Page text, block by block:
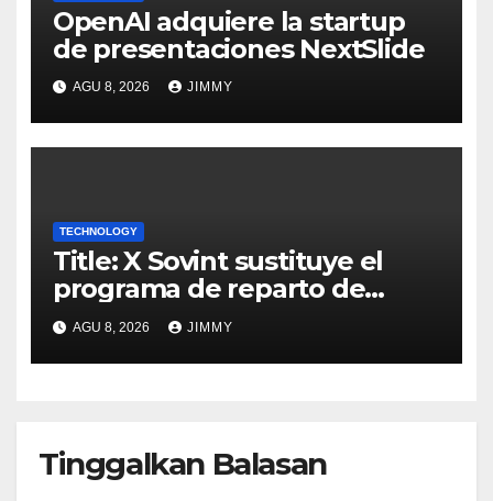
OpenAI adquiere la startup
de presentaciones NextSlide
AGU 8, 2026 JIMMY
TECHNOLOGY
Title: X Sovint sustituye el
programa de reparto de
ingresos "desalineado" con
Recompensas por Contenido
Original
AGU 8, 2026 JIMMY
Tinggalkan Balasan